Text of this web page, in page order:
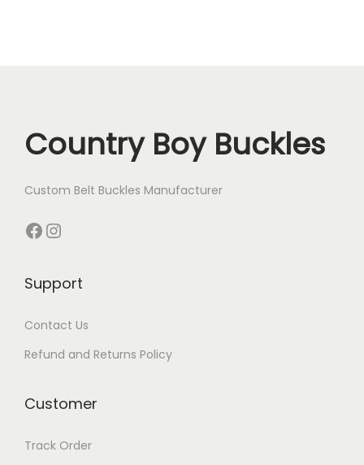
Country Boy Buckles
Custom Belt Buckles Manufacturer
Facebook Instagram
Support
Contact Us
Refund and Returns Policy
Customer
Track Order